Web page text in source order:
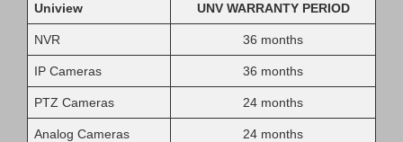
Uniview
UNV WARRANTY PERIOD
NVR 36 months
IP Cameras 36 months
PTZ Cameras 24 months
Analog Cameras 24 months